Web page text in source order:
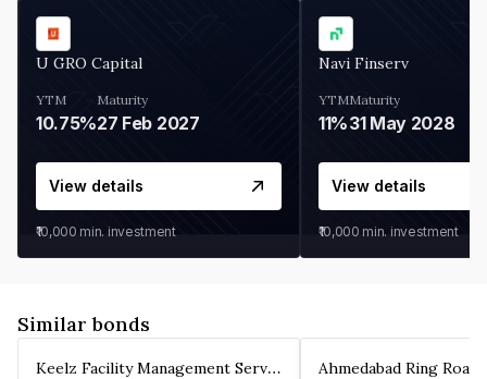
U GRO Capital
YTM
10.75%
Maturity
27 Feb 2027
View details
₹10,000 min. investment
Navi Finserv
YTM
11%
Maturity
31 May 2028
View details
₹10,000 min. investment
Similar bonds
Keelz Facility Management Services Private Limited